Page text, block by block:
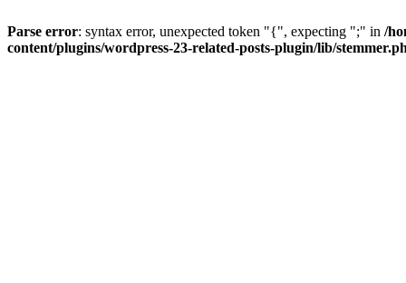
Parse error: syntax error, unexpected token "{", expecting ";" in /
content/plugins/wordpress-23-related-posts-plugin/lib/